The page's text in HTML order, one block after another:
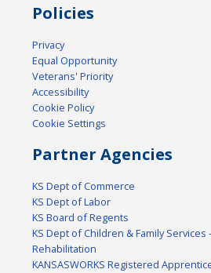
Policies
Privacy
Equal Opportunity
Veterans' Priority
Accessibility
Cookie Policy
Cookie Settings
Partner Agencies
KS Dept of Commerce
KS Dept of Labor
KS Board of Regents
KS Dept of Children & Family Services
Rehabilitation
KANSASWORKS Registered